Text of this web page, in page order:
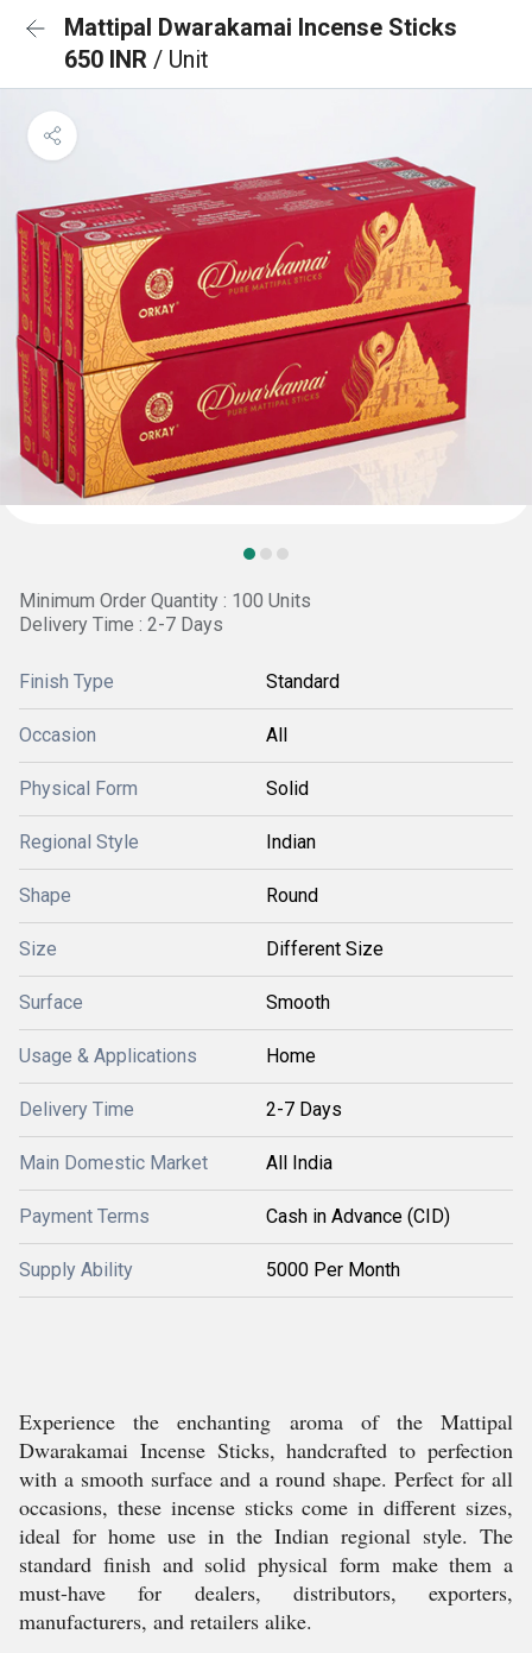
Mattipal Dwarakamai Incense Sticks
650 INR / Unit
Minimum Order Quantity : 100 Units
Delivery Time : 2-7 Days
Finish Type Standard
Occasion All
Physical Form Solid
Regional Style Indian
Shape Round
Size Different Size
Surface Smooth
Usage & Applications Home
Delivery Time 2-7 Days
Main Domestic Market All India
Payment Terms Cash in Advance (CID)
Supply Ability 5000 Per Month
Experience the enchanting aroma of the Mattipal
Dwarakamai Incense Sticks, handcrafted to perfection
with a smooth surface and a round shape. Perfect for all
occasions, these incense sticks come in different sizes,
ideal for home use in the Indian regional style. The
standard finish and solid physical form make them a
must-have for dealers, distributors, exporters,
manufacturers, and retailers alike.